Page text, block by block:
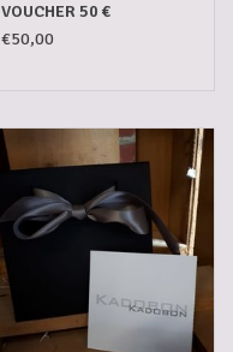
VOUCHER 50 €
€50,00